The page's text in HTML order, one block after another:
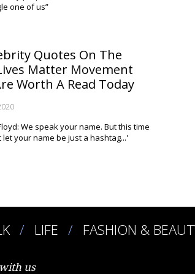
one of us”
Quotes On The
Matter Movement
Worth A Read Today
We speak your name. But this time
let your name be just a hashtag...'
LIFE FASHION &
us